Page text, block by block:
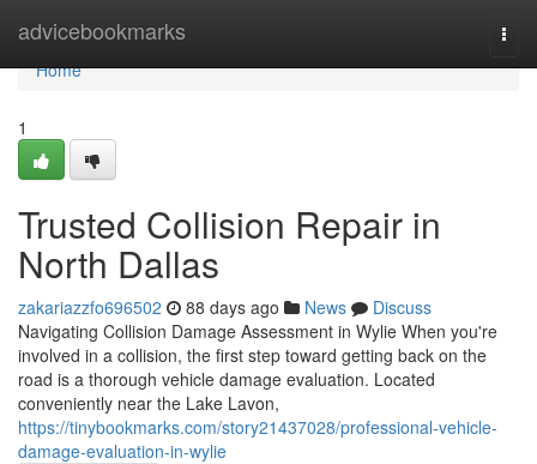
advicebookmarks
Home
Home
1
Trusted Collision Repair in
North Dallas
zakariazzfo696502 88 days ago News
Discuss
Navigating Collision Damage Assessment in Wylie When you're
involved in a collision, the first step toward getting back on the
road is a thorough vehicle damage evaluation. Located
conveniently near the Lake Lavon,
https://tinybookmarks.com/story21437028/professional-vehicle-
damage-evaluation-in-wylie